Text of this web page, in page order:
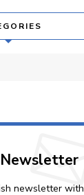
newsletter with